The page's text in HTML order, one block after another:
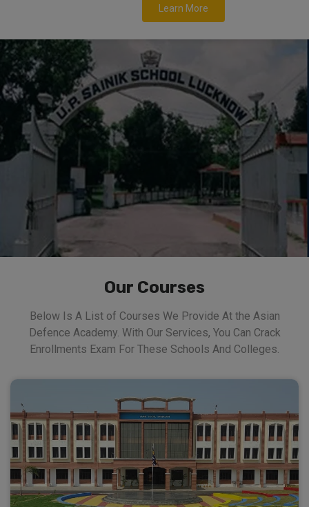
Learn More
Our Courses
Below Is A List of Courses We Provide At the Asian
Defence Academy. With Our Services, You Can Crack
Enrollments Exam For These Schools And Colleges.